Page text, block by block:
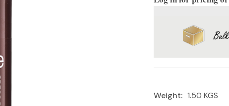
Weight: 1.50 KGS